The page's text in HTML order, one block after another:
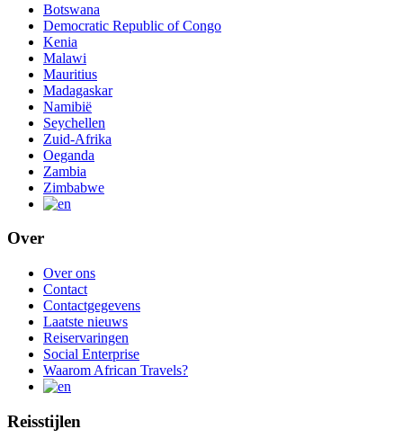
Botswana
Democratic Republic of Congo
Kenia
Malawi
Mauritius
Madagaskar
Namibië
Seychellen
Zuid-Afrika
Oeganda
Zambia
Zimbabwe
Over
Over ons
Contact
Contactgegevens
Laatste nieuws
Reiservaringen
Social Enterprise
Waarom African Travels?
Reisstijlen